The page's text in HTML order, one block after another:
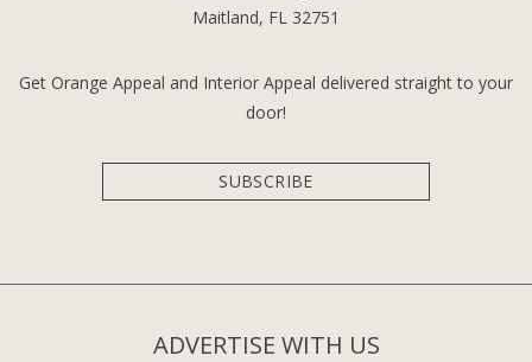
Maitland, FL 32751
Get Orange Appeal and Interior Appeal delivered straight to your
door!
SUBSCRIBE
ADVERTISE WITH US